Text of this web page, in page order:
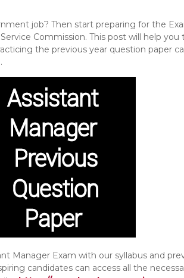
job? Then start preparing for the
Commission. This post will help
the previous year question paper
Exam with our syllabus and
candidates can access all the